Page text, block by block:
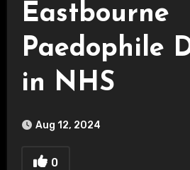
Eastbourne
Paedophile
in NHS
Aug 12, 2024
0